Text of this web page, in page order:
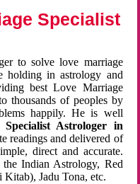
Specialist
to solve love marriage
holding in astrology and
best Love Marriage
thousands of peoples by
happily. He is well
Astrologer in
readings and delivered of
direct and accurate.
Indian Astrology, Red
Jadu Tona, etc.